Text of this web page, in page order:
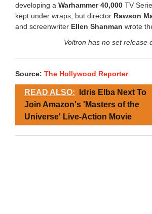
developing a Warhammer 40,000 TV
kept under wraps, but director Rawson
and screenwriter Ellen Shanman wrote
Voltron has no set release
Source: The Hollywood Reporter
READ ALSO:
Idris Elba Next To
Join Amazon's 'Masters of the
Universe' Live-Action Movie